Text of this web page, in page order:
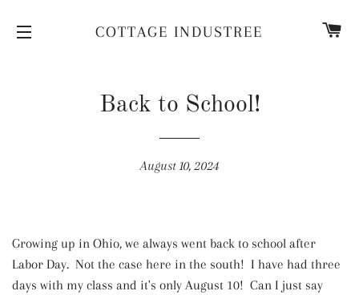
COTTAGE INDUSTREE
Back to School!
August 10, 2024
Growing up in Ohio, we always went back to school after
Labor Day. Not the case here in the south! I have had three
days with my class and it's only August 10! Can I just say